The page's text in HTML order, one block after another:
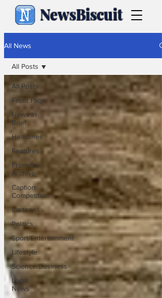
NewsBiscuit
All News
All Posts
Front Page
News in
Brief
Headlines
Features
From the
Archive
Caption
Competition
Cartoons
Politics
Sport/Entertainment
Lifestyle
Science/Business
Local
News
All Posts